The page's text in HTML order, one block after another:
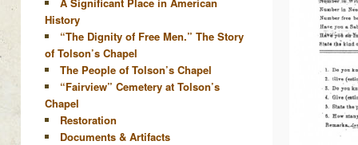
History
“The Dignity of Free Men.” The Story
of Tolson’s Chapel
The People of Tolson’s Chapel
“Fairview” Cemetery at Tolson’s
Chapel
Restoration
Documents & Artifacts